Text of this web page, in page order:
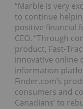
“Marble is very
to continue
positive financial
CEO. “Through
product, Fast-
innovative online
information
Finder.com’s
consumers and
Canadians’ to